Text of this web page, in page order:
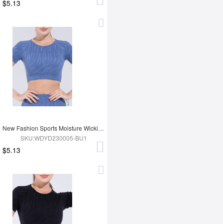
$5.13
New Fashion Sports Moisture Wicking Short Sleeves
SKU:WDYD230005-BU1
$5.13